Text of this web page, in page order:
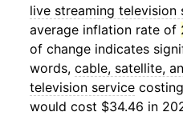
live streaming television
average inflation rate of
of change indicates
words, cable, satellite,
television service
would cost $34.46 in